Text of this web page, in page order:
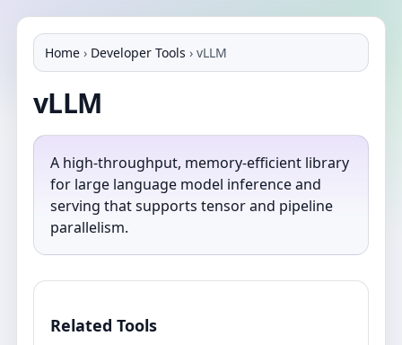
Home › Developer Tools › vLLM
vLLM
A high-throughput, memory-efficient library
for large language model inference and
serving that supports tensor and pipeline
parallelism.
Related Tools